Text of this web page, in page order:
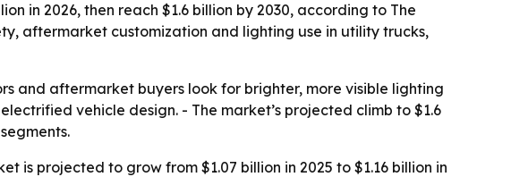
in 2026, then reach $1.6 billion by 2030, according to The
aftermarket customization and lighting use in utility trucks,
and aftermarket buyers look for brighter, more visible lighting
vehicle design. - The market’s projected climb to $1.6
is projected to grow from $1.07 billion in 2025 to $1.16 billion in